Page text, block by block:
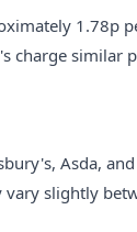
1.78p
charge
Asda,
vary slightly